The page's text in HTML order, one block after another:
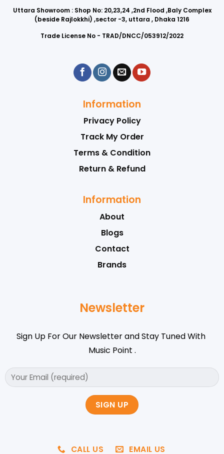
Uttara Showroom : Shop No: 20,23,24 ,2nd Flood ,Baly Complex
(beside Rajlokkhi) ,sector -3, uttara , Dhaka 1216
Trade License No - TRAD/DNCC/053912/2022
Information
Privacy Policy
Track My Order
Terms & Condition
Return & Refund
Information
About
Blogs
Contact
Brands
Newsletter
Sign Up For Our Newsletter and Stay Tuned With
Music Point .
CALL US EMAIL US